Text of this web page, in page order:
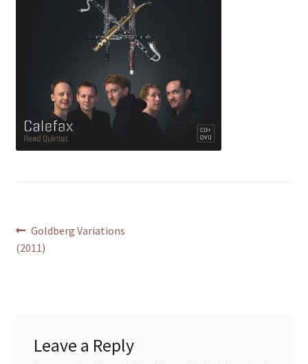
Post
navigation
Previous
post:
Goldberg Variations
(2011)
Leave a Reply